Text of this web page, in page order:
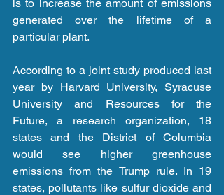
is to increase the amount of emissions
generated over the lifetime of a
particular plant.
According to a joint study produced last
year by Harvard University, Syracuse
University and Resources for the
Future, a research organization, 18
states and the District of Columbia
would see higher greenhouse
emissions from the Trump rule. In 19
states, pollutants like sulfur dioxide and